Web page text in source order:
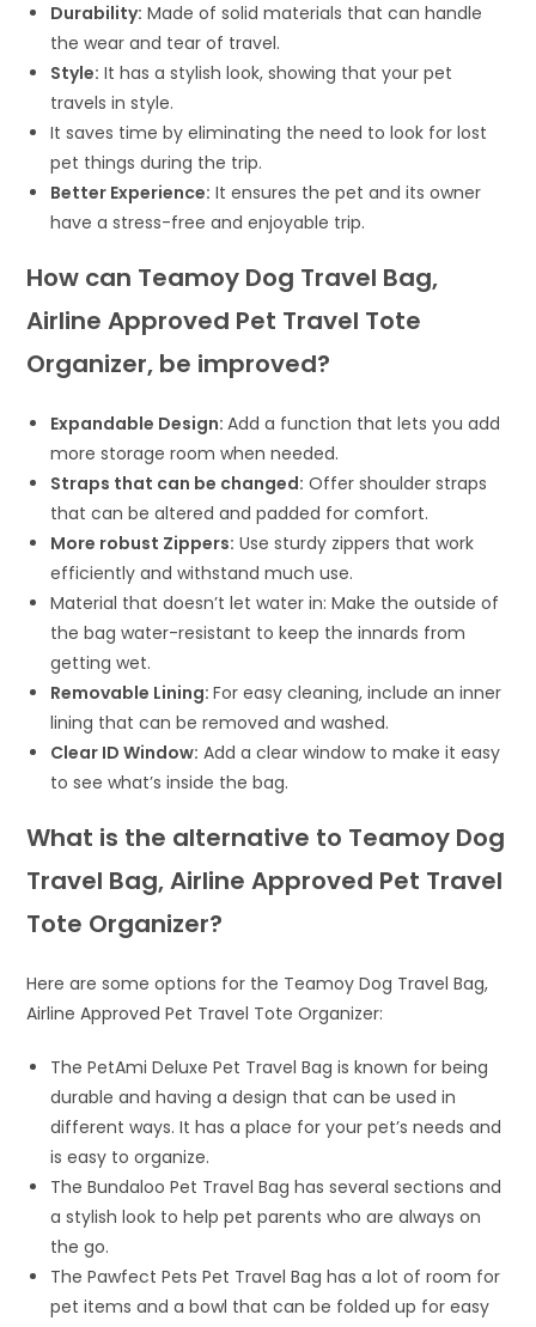
Durability: Made of solid materials that can handle
the wear and tear of travel.
Style: It has a stylish look, showing that your pet
travels in style.
It saves time by eliminating the need to look for lost
pet things during the trip.
Better Experience: It ensures the pet and its owner
have a stress-free and enjoyable trip.
How can Teamoy Dog Travel Bag,
Airline Approved Pet Travel Tote
Organizer, be improved?
Expandable Design:Add a function that lets you add
more storage room when needed.
Straps that can be changed: Offer shoulder straps
that can be altered and padded for comfort.
More robust Zippers: Use sturdy zippers that work
efficiently and withstand much use.
Material that doesn’t let water in: Make the outside of
the bag water-resistant to keep the innards from
getting wet.
Removable Lining:For easy cleaning, include an inner
lining that can be removed and washed.
Clear ID Window: Add a clear window to make it easy
to see what’s inside the bag.
What is the alternative to Teamoy Dog
Travel Bag, Airline Approved Pet Travel
Tote Organizer?
Here are some options for the Teamoy Dog Travel Bag,
Airline Approved Pet Travel Tote Organizer:
The PetAmi Deluxe Pet Travel Bag is known for being
durable and having a design that can be used in
different ways. It has a place for your pet’s needs and
is easy to organize.
The Bundaloo Pet Travel Bag has several sections and
a stylish look to help pet parents who are always on
the go.
The Pawfect Pets Pet Travel Bag has a lot of room for
pet items and a bowl that can be folded up for easy